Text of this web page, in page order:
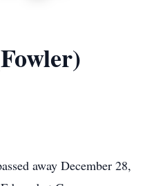
away December 28,